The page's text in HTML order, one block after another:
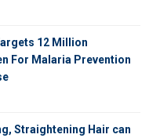
12 Million
For Malaria Prevention
Straightening Hair can